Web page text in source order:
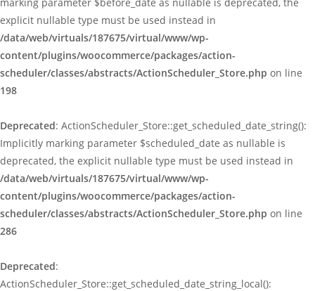
explicit nullable type must be used instead in
/data/web/virtuals/187675/virtual/www/wp-
content/plugins/woocommerce/packages/action-
scheduler/classes/abstracts/ActionScheduler_Store.php on line
198
Deprecated: ActionScheduler_Store::get_scheduled_date_string():
Implicitly marking parameter $scheduled_date as nullable is
deprecated, the explicit nullable type must be used instead in
/data/web/virtuals/187675/virtual/www/wp-
content/plugins/woocommerce/packages/action-
scheduler/classes/abstracts/ActionScheduler_Store.php on line
286
Deprecated:
ActionScheduler_Store::get_scheduled_date_string_local():